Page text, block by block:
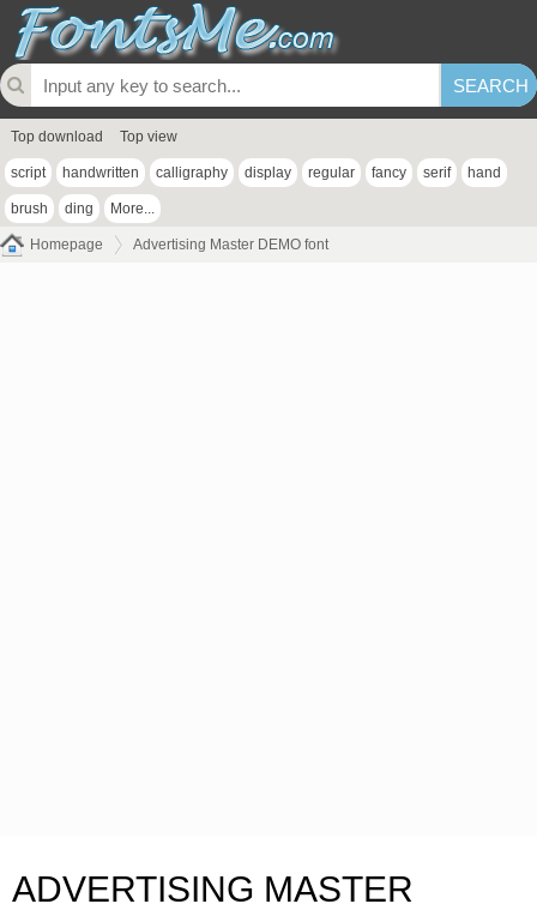
Top download Top view
script handwritten calligraphy display regular fancy serif hand
brush ding More...
Homepage Advertising Master DEMO font
ADVERTISING MASTER